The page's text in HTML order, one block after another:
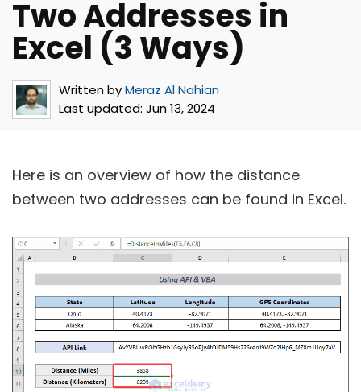
Two Addresses in
Excel (3 Ways)
Written byMeraz Al Nahian
Last updated: Jun 13, 2024
Here is an overview of how the distance
between two addresses can be found in Excel.